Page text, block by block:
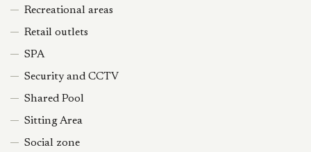
Recreational areas
Retail outlets
SPA
Security and CCTV
Shared Pool
Sitting Area
Social zone